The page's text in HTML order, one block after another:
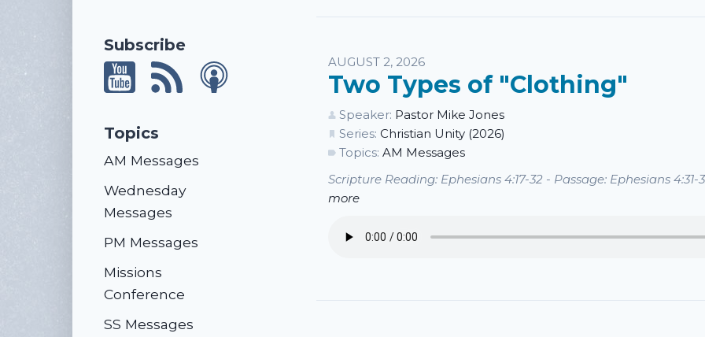
Subscribe
Topics
AM Messages
Wednesday
Messages
PM Messages
Missions
Conference
SS Messages
AUGUST 2, 2026
Two Types of "Clothing"
Speaker: Pastor Mike Jones
Series: Christian Unity (2026)
Topics: AM Messages
Scripture Reading: Ephesians 4:17-32 - Passage: Ephesians 4:31-
more